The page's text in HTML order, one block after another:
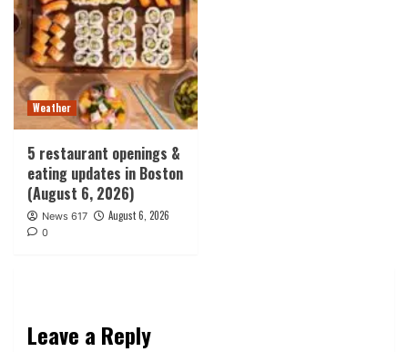
Weather
5 restaurant openings &
eating updates in Boston
(August 6, 2026)
News 617 August 6, 2026
0
Leave a Reply